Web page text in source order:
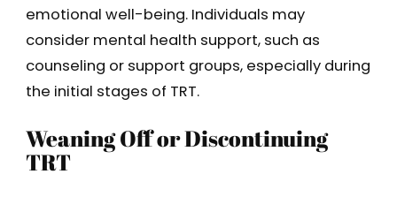
emotional well-being. Individuals may
consider mental health support, such as
counseling or support groups, especially during
the initial stages of TRT.
Weaning Off or Discontinuing
TRT